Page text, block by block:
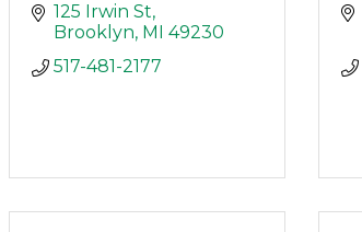
125 Irwin St
Brooklyn MI
49230
517-481-2177